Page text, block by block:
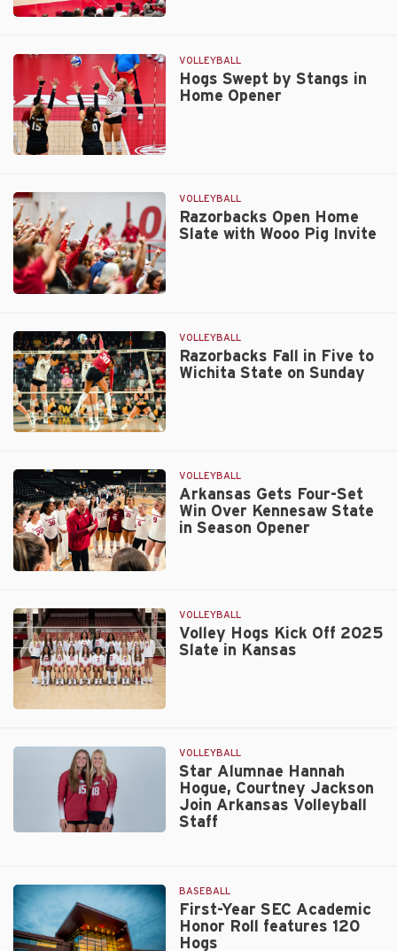
the
Tuesday
in
Four
to
Golden
Hurricane
on
by
Stangs
in
Home
Opener
Hogs Swept by Stangs in
Home Opener
VOLLEYBALL
Home
Slate
with
Wooo
Pig
Invite
Razorbacks Open Home
Slate with Wooo Pig Invite
VOLLEYBALL
in
Five
to
Wichita
State
on
Razorbacks Fall in Five to
Wichita State on Sunday
VOLLEYBALL
Four-
Set
Win
Over
Kennesaw
State
Arkansas Gets Four-Set
Win Over Kennesaw State
in Season Opener
VOLLEYBALL
Kick
Volley Hogs Kick Off 2025
Slate in Kansas
VOLLEYBALL
Hogue,
Courtney
Jackson
Join
Star Alumnae Hannah
Hogue, Courtney Jackson
Join Arkansas Volleyball
Staff
VOLLEYBALL
First-Year SEC Academic
Honor Roll features 120
Hogs
BASEBALL